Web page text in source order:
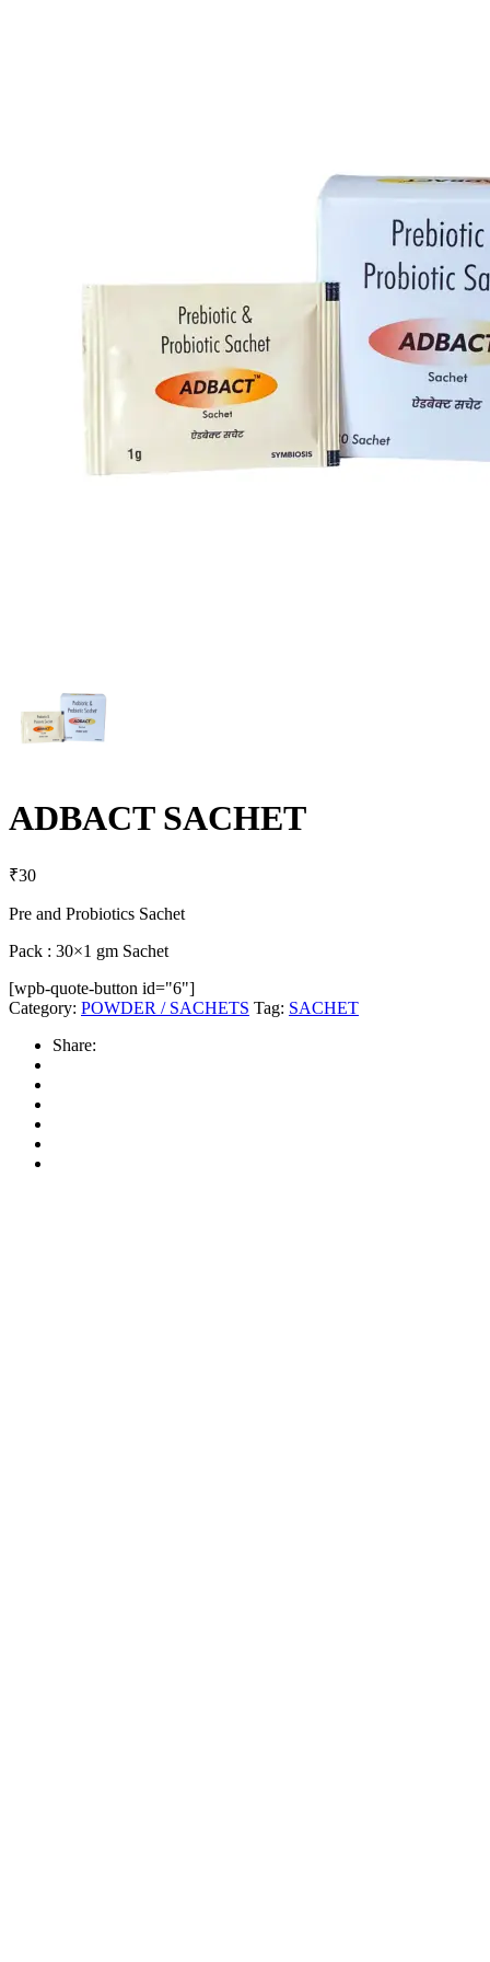
ADBACT SACHET
₹30
Pre and Probiotics Sachet
Pack : 30×1 gm Sachet
[wpb-quote-button id="6"]
Category: POWDER / SACHETS Tag: SACHET
Share: